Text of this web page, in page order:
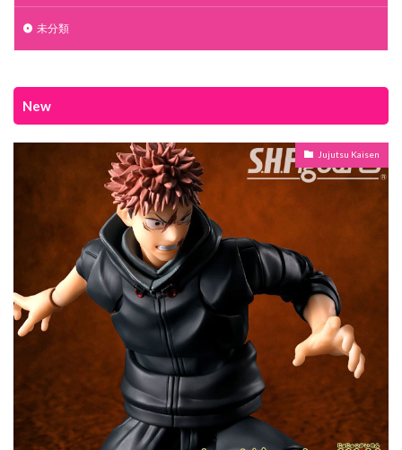
未分類
New
Jujutsu Kaisen